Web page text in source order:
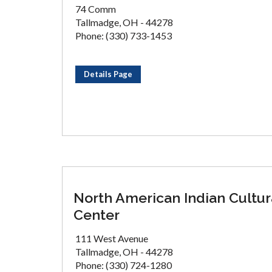
74 Comm
Tallmadge, OH - 44278
Phone: (330) 733-1453
Details Page
North American Indian
Center
111 West Avenue
Tallmadge, OH - 44278
Phone: (330) 724-1280